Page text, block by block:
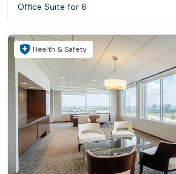
Office Suite for 6
Health & Safety